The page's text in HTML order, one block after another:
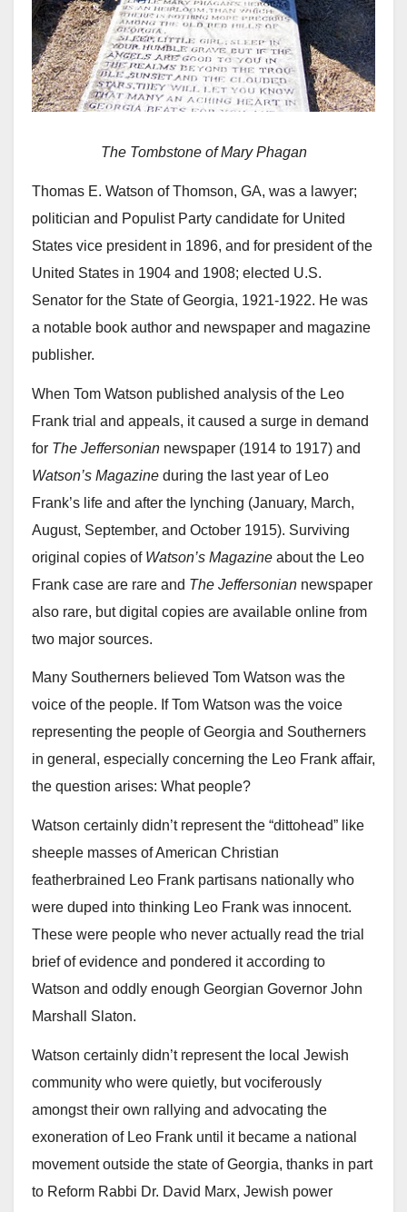
The Tombstone of Mary Phagan
Thomas E. Watson of Thomson, GA, was a lawyer;
politician and Populist Party candidate for United
States vice president in 1896, and for president of the
United States in 1904 and 1908; elected U.S.
Senator for the State of Georgia, 1921-1922. He was
a notable book author and newspaper and magazine
publisher.
When Tom Watson published analysis of the Leo
Frank trial and appeals, it caused a surge in demand
for The Jeffersonian newspaper (1914 to 1917) and
Watson’s Magazine during the last year of Leo
Frank’s life and after the lynching (January, March,
August, September, and October 1915). Surviving
original copies of Watson’s Magazine about the Leo
Frank case are rare and The Jeffersonian newspaper
also rare, but digital copies are available online from
two major sources.
Many Southerners believed Tom Watson was the
voice of the people. If Tom Watson was the voice
representing the people of Georgia and Southerners
in general, especially concerning the Leo Frank affair,
the question arises: What people?
Watson certainly didn’t represent the “dittohead” like
sheeple masses of American Christian
featherbrained Leo Frank partisans nationally who
were duped into thinking Leo Frank was innocent.
These were people who never actually read the trial
brief of evidence and pondered it according to
Watson and oddly enough Georgian Governor John
Marshall Slaton.
Watson certainly didn’t represent the local Jewish
community who were quietly, but vociferously
amongst their own rallying and advocating the
exoneration of Leo Frank until it became a national
movement outside the state of Georgia, thanks in part
to Reform Rabbi Dr. David Marx, Jewish power